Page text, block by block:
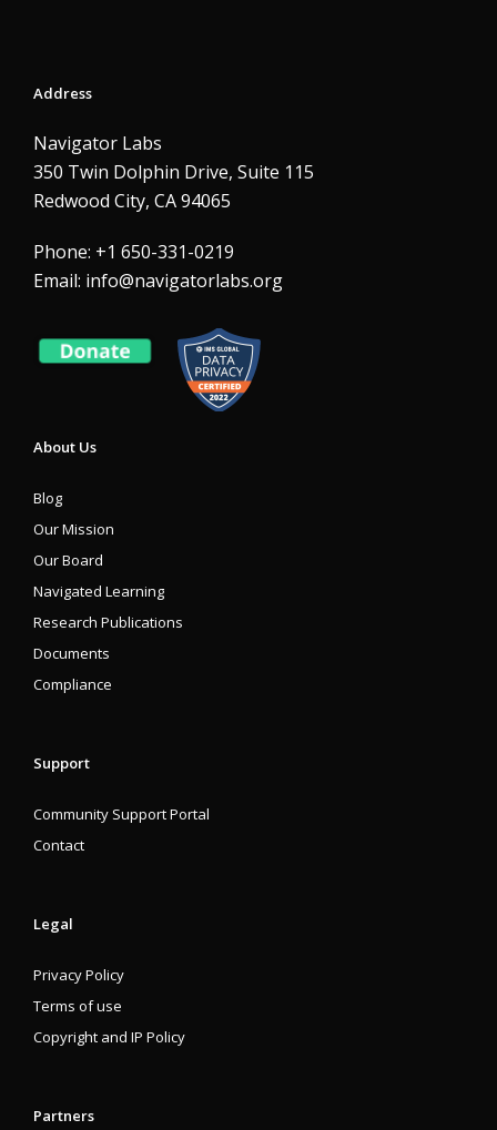
Address
Navigator Labs
350 Twin Dolphin Drive, Suite 115
Redwood City, CA 94065
Phone: +1 650-331-0219
Email: info@navigatorlabs.org
About Us
Blog
Our Mission
Our Board
Navigated Learning
Research Publications
Documents
Compliance
Support
Community Support Portal
Contact
Legal
Privacy Policy
Terms of use
Copyright and IP Policy
Partners